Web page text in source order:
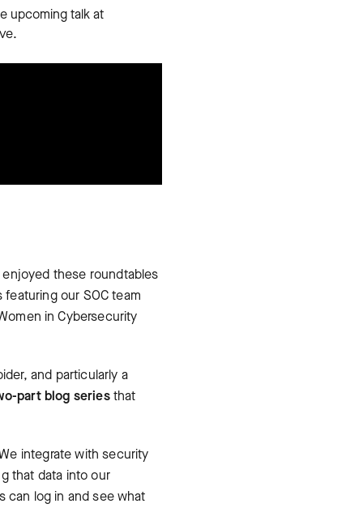
upcoming talk at
these roundtables
our SOC team
in Cybersecurity
and particularly a
part blog seriesthat
integrate with security
that data into our
can log in and see what